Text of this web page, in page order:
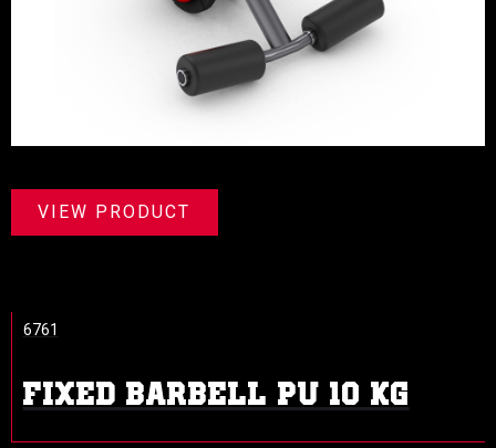
VIEW PRODUCT
FIXED BARBELL PU 10 KG
6761